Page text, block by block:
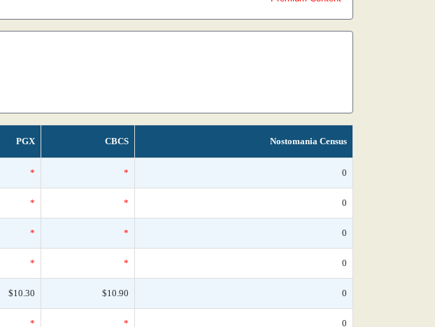
PGX CBCS Nostomania Census
* * 0
* * 0
* * 0
* * 0
$10.30 $10.90 0
* * 0